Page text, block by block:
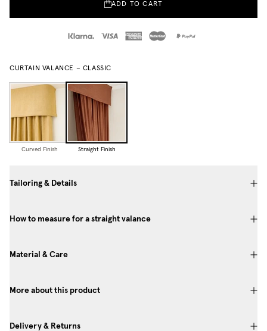
ADD TO CART
CURTAIN VALANCE – CLASSIC
Curved Finish Straight Finish
Tailoring & Details
How to measure for a straight valance
Material & Care
More about this product
Delivery & Returns